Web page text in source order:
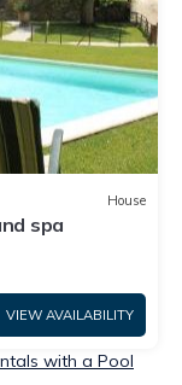
House
spa
VIEW AVAILABILITY
with a Pool